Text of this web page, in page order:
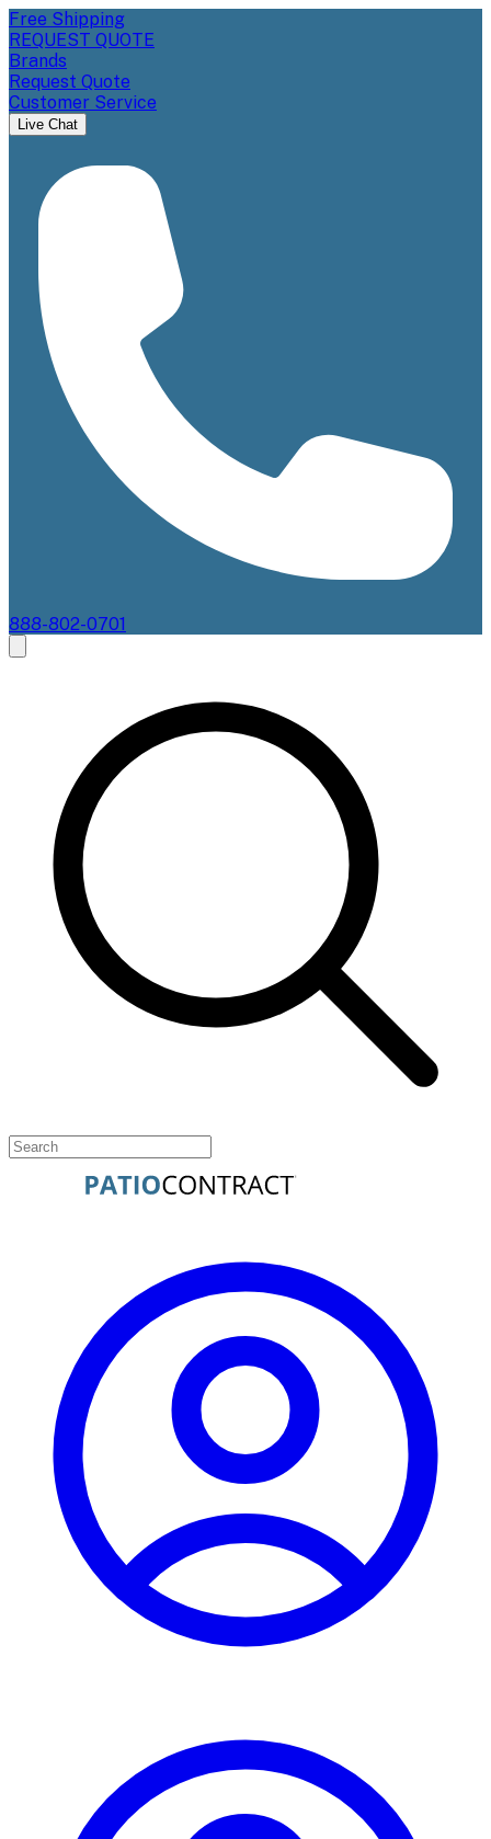
Free Shipping
REQUEST QUOTE
Brands
Request Quote
Customer Service
Live Chat
888-802-0701